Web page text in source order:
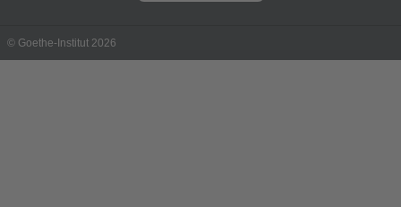
© Goethe-Institut 2026